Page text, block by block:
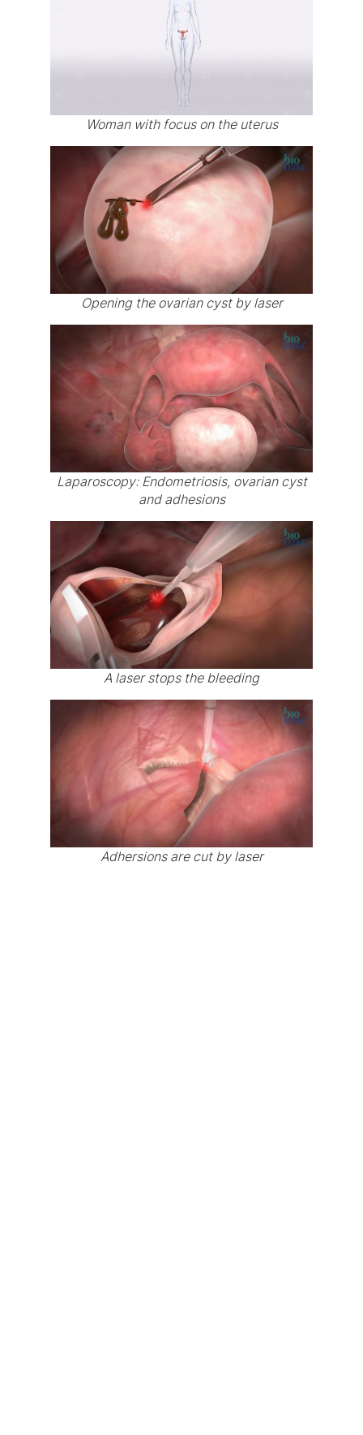
Woman with focus on the uterus
Opening the ovarian cyst by laser
Laparoscopy: Endometriosis, ovarian cyst
and adhesions
A laser stops the bleeding
Adhersions are cut by laser